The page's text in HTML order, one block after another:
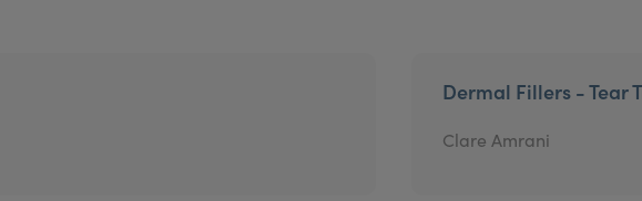
Dermal Fillers - Tear
Clare Amrani